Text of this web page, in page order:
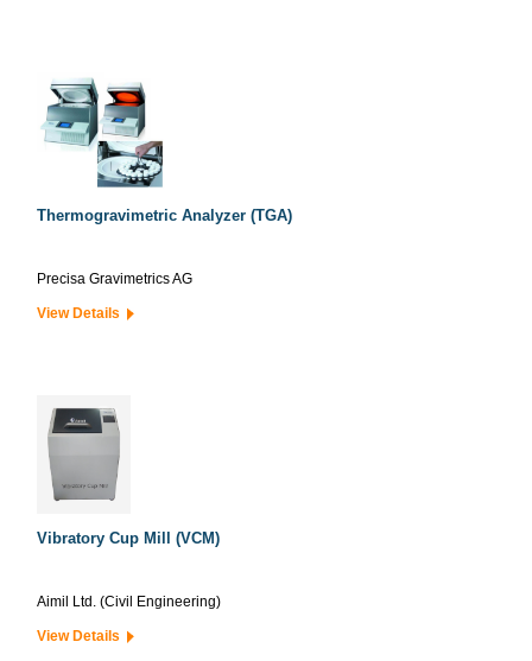
Thermogravimetric Analyzer (TGA)
Precisa Gravimetrics AG
View Details
Vibratory Cup Mill (VCM)
Aimil Ltd. (Civil Engineering)
View Details